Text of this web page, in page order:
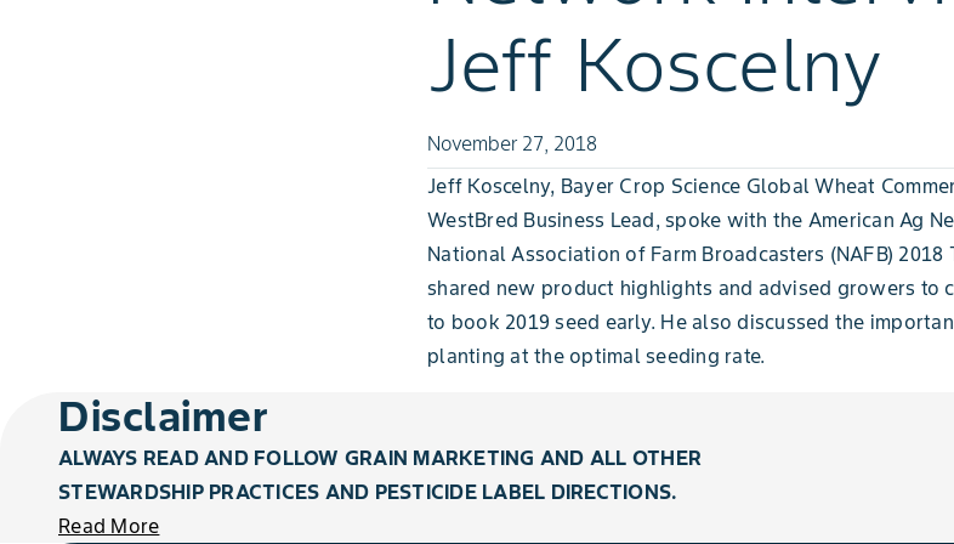
Jeff Koscelny
November 27, 2018
Jeff Koscelny, Bayer Crop Science Global Wheat
WestBred Business Lead, spoke with the American Ag
National Association of Farm Broadcasters (NAFB) 2018
shared new product highlights and advised growers to
to book 2019 seed early. He also discussed the
planting at the optimal seeding rate.
Disclaimer
ALWAYS READ AND FOLLOW GRAIN MARKETING AND ALL OTHER
STEWARDSHIP PRACTICES AND PESTICIDE LABEL DIRECTIONS.
Read More